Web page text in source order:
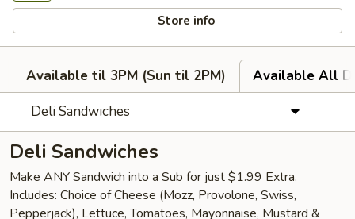
Store info
Available til 3PM (Sun til 2PM)
Available All
Deli Sandwiches
Deli Sandwiches
Make ANY Sandwich into a Sub for just $1.99 Extra.
Includes: Choice of Cheese (Mozz, Provolone, Swiss,
Pepperjack), Lettuce, Tomatoes, Mayonnaise, Mustard &